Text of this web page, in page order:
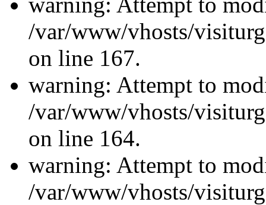
/var/www/vhosts/
on line 167.
warning: Attempt to
/var/www/vhosts/
on line 164.
warning: Attempt to
/var/www/vhosts/